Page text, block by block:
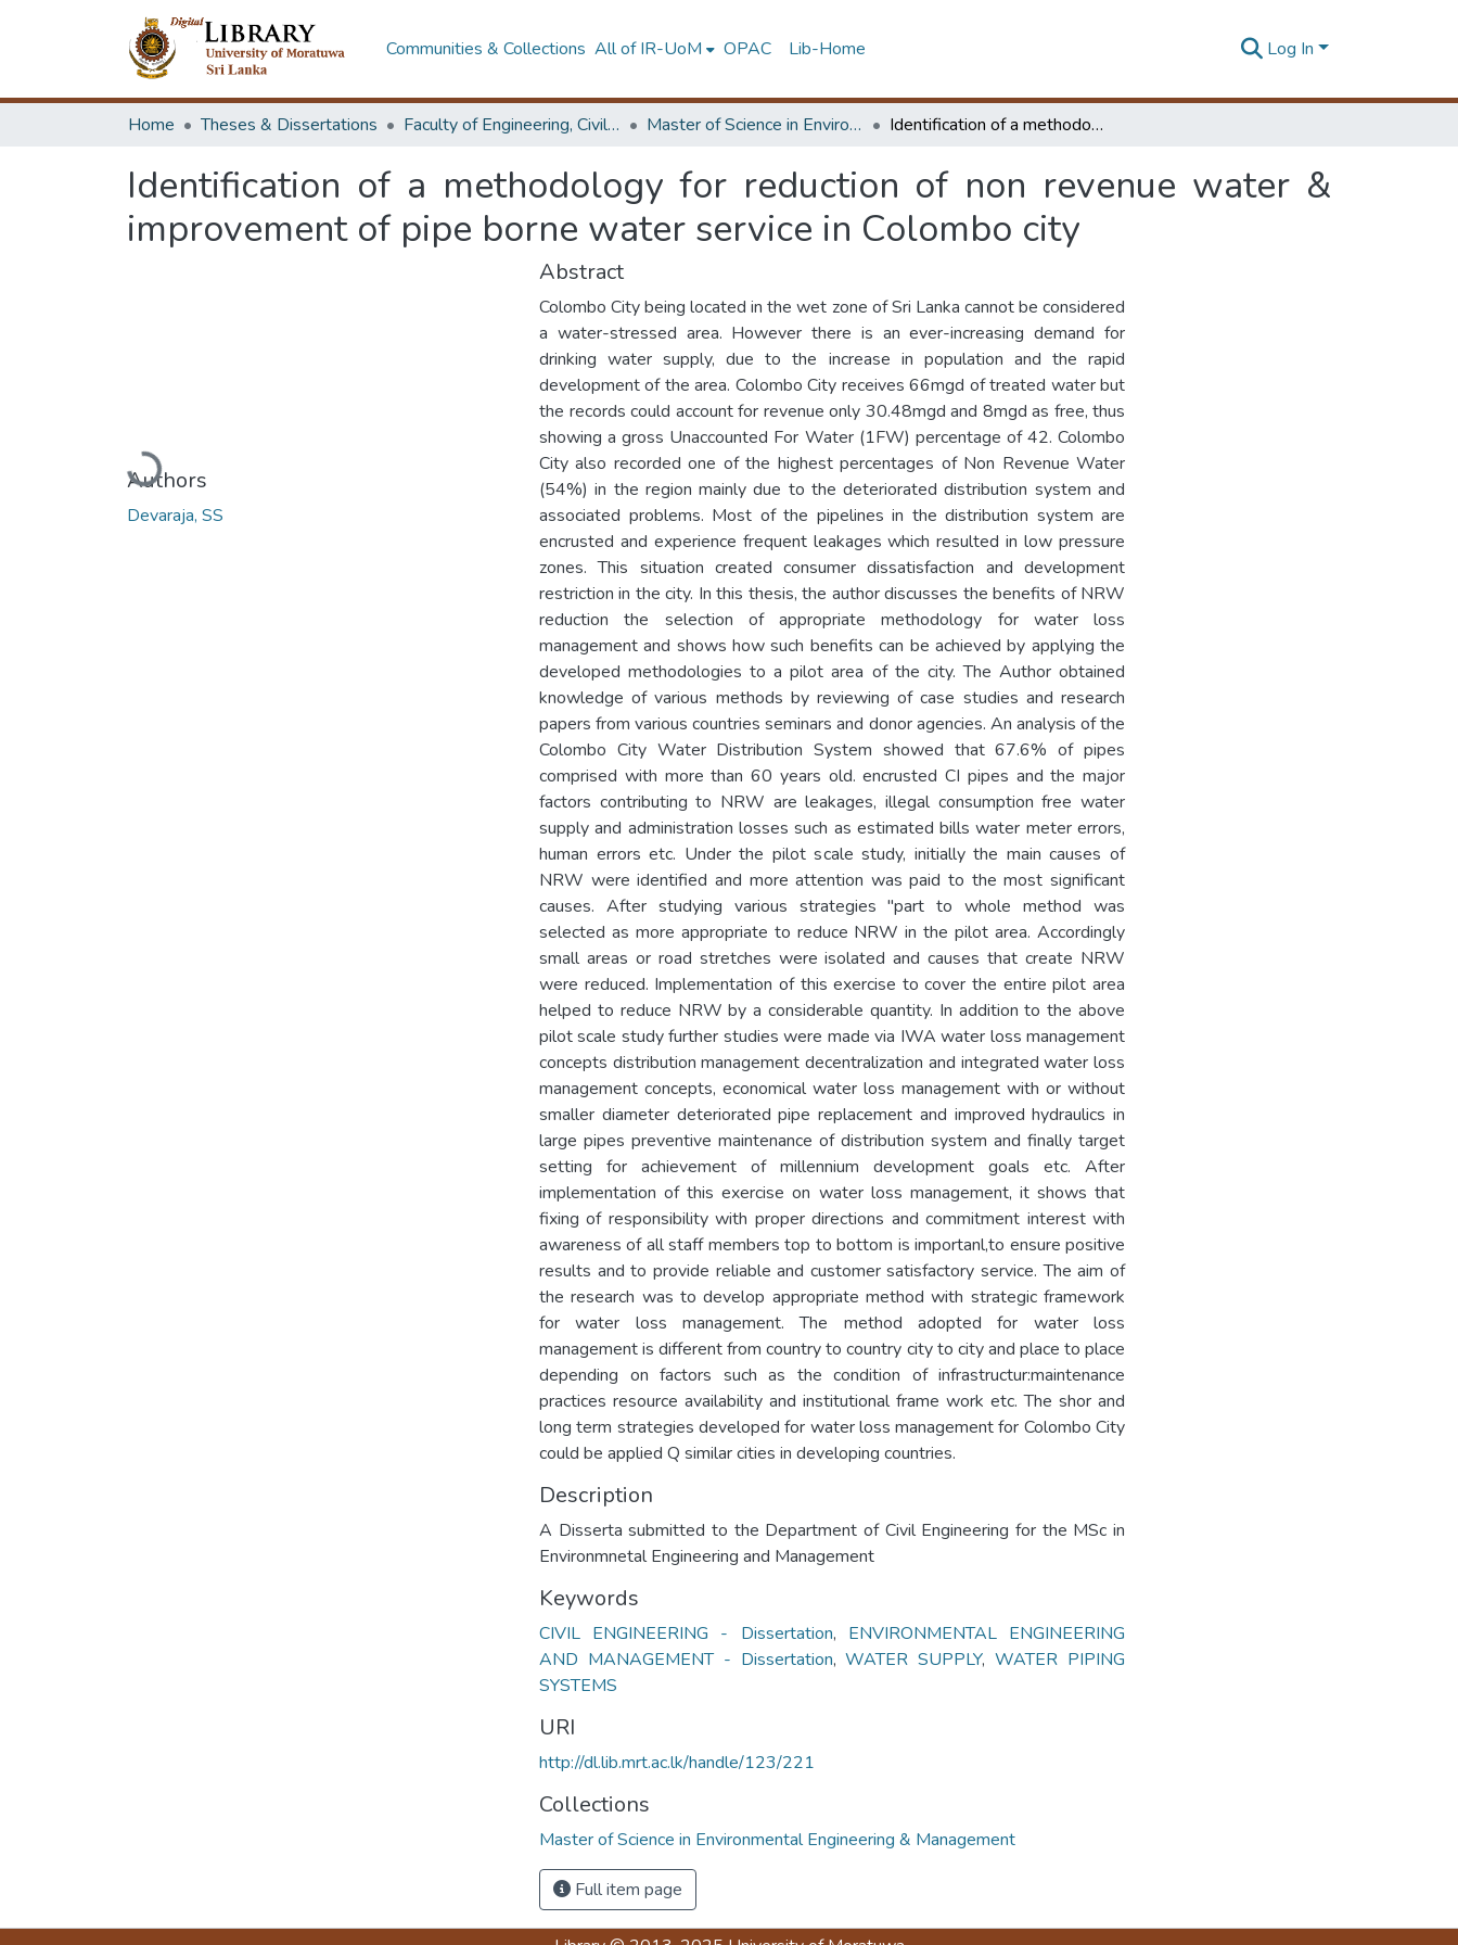
Communities & Collections All of IR-UoM OPAC Lib-Home Log In
Home Theses & Dissertations Faculty of Engineering, Civil Engineering Master of Science in Environmental Engineering & Management Identification of a methodology for reduction of non revenue water & improvement of pipe borne water service in Colombo city
Identification of a methodology for reduction of non revenue water &
improvement of pipe borne water service in Colombo city
Loading...
Authors
Devaraja, SS
Abstract
Colombo City being located in the wet zone of Sri Lanka cannot be considered
a water-stressed area. However there is an ever-increasing demand for
drinking water supply, due to the increase in population and the rapid
development of the area. Colombo City receives 66mgd of treated water but
the records could account for revenue only 30.48mgd and 8mgd as free, thus
showing a gross Unaccounted For Water (1FW) percentage of 42. Colombo
City also recorded one of the highest percentages of Non Revenue Water
(54%) in the region mainly due to the deteriorated distribution system and
associated problems. Most of the pipelines in the distribution system are
encrusted and experience frequent leakages which resulted in low pressure
zones. This situation created consumer dissatisfaction and development
restriction in the city. In this thesis, the author discusses the benefits of NRW
reduction the selection of appropriate methodology for water loss
management and shows how such benefits can be achieved by applying the
developed methodologies to a pilot area of the city. The Author obtained
knowledge of various methods by reviewing of case studies and research
papers from various countries seminars and donor agencies. An analysis of the
Colombo City Water Distribution System showed that 67.6% of pipes
comprised with more than 60 years old. encrusted CI pipes and the major
factors contributing to NRW are leakages, illegal consumption free water
supply and administration losses such as estimated bills water meter errors,
human errors etc. Under the pilot scale study, initially the main causes of
NRW were identified and more attention was paid to the most significant
causes. After studying various strategies "part to whole method was
selected as more appropriate to reduce NRW in the pilot area. Accordingly
small areas or road stretches were isolated and causes that create NRW
were reduced. Implementation of this exercise to cover the entire pilot area
helped to reduce NRW by a considerable quantity. In addition to the above
pilot scale study further studies were made via IWA water loss management
concepts distribution management decentralization and integrated water loss
management concepts, economical water loss management with or without
smaller diameter deteriorated pipe replacement and improved hydraulics in
large pipes preventive maintenance of distribution system and finally target
setting for achievement of millennium development goals etc. After
implementation of this exercise on water loss management, it shows that
fixing of responsibility with proper directions and commitment interest with
awareness of all staff members top to bottom is importanl,to ensure positive
results and to provide reliable and customer satisfactory service. The aim of
the research was to develop appropriate method with strategic framework
for water loss management. The method adopted for water loss
management is different from country to country city to city and place to place
depending on factors such as the condition of infrastructur:maintenance
practices resource availability and institutional frame work etc. The shor and
long term strategies developed for water loss management for Colombo City
could be applied Q similar cities in developing countries.
Description
A Disserta submitted to the Department of Civil Engineering for the MSc in
Environmnetal Engineering and Management
Keywords
CIVIL ENGINEERING - Dissertation, ENVIRONMENTAL ENGINEERING
AND MANAGEMENT - Dissertation,WATER SUPPLY,WATER PIPING
SYSTEMS
URI
http://dl.lib.mrt.ac.lk/handle/123/221
Collections
Master of Science in Environmental Engineering & Management
Full item page